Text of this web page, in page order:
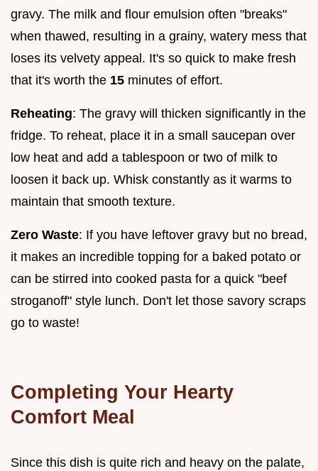
gravy. The milk and flour emulsion often "breaks"
when thawed, resulting in a grainy, watery mess that
loses its velvety appeal. It's so quick to make fresh
that it's worth the 15 minutes of effort.
Reheating: The gravy will thicken significantly in the
fridge. To reheat, place it in a small saucepan over
low heat and add a tablespoon or two of milk to
loosen it back up. Whisk constantly as it warms to
maintain that smooth texture.
Zero Waste: If you have leftover gravy but no bread,
it makes an incredible topping for a baked potato or
can be stirred into cooked pasta for a quick "beef
stroganoff" style lunch. Don't let those savory scraps
go to waste!
Completing Your Hearty
Comfort Meal
Since this dish is quite rich and heavy on the palate,